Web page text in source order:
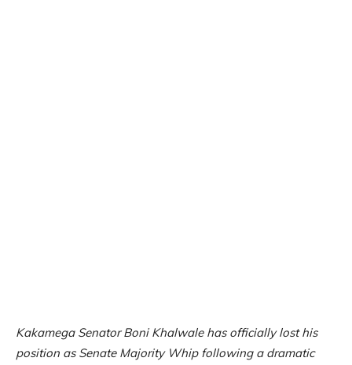
Kakamega Senator Boni Khalwale has officially lost his
position as Senate Majority Whip following a dramatic